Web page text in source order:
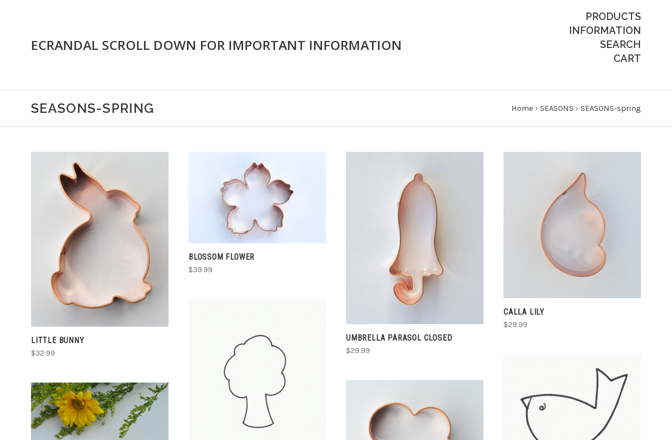
ECRANDAL SCROLL DOWN FOR IMPORTANT INFORMATION
PRODUCTS
INFORMATION
SEARCH
CART
SEASONS-SPRING Home › SEASONS › SEASONS-spring
ADD TO CART
LITTLE BUNNY
$32.99
CHOOSE OPTIONS
COMPARE
BLOSSOM FLOWER
$39.99
ADD TO CART
COMPARE
UMBRELLA PARASOL CLOSED
$29.99
CHOOSE OPTIONS
CALLA LILY
$29.99
CHOOSE OPTIONS
COMPARE
CHOOSE OPTIONS